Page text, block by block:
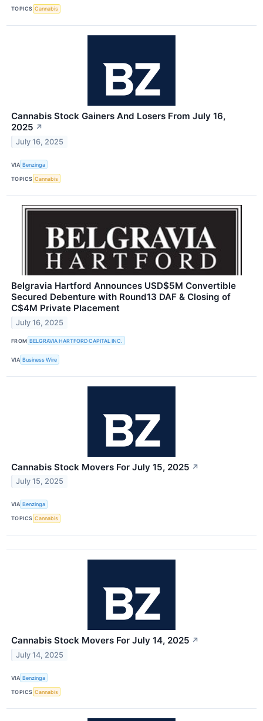
TOPICS Cannabis
Cannabis Stock Gainers And Losers From July 16,
2025 ↗
July 16, 2025
VIA Benzinga
TOPICS Cannabis
Belgravia Hartford Announces USD$5M Convertible
Secured Debenture with Round13 DAF & Closing of
C$4M Private Placement
July 16, 2025
FROM BELGRAVIA HARTFORD CAPITAL INC.
VIA Business Wire
Cannabis Stock Movers For July 15, 2025 ↗
July 15, 2025
VIA Benzinga
TOPICS Cannabis
Cannabis Stock Movers For July 14, 2025 ↗
July 14, 2025
VIA Benzinga
TOPICS Cannabis